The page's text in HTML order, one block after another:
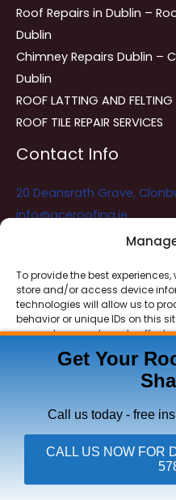
To provide the best
store and/or access device
technologies will allow us to
behavior or unique IDs on this
consent, may adversely affect
VIEW
Roof Repairs in Dublin –
Dublin
Chimney Repairs Dublin –
Dublin
ROOF LATTING AND FELTING
ROOF TILE REPAIR SERVICES
Contact Info
20 Deansrath Grove,
info@aceroofing.ie
Ace Roofing &
Need Help? Chat
Copyright © 2026
Get Your
Call us today - free
CALL US NOW FOR